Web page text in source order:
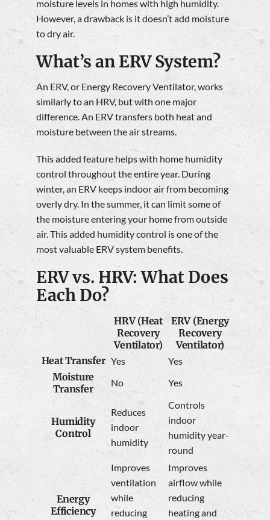
moisture levels in homes with high humidity.
However, a drawback is it doesn’t add moisture
to dry air.
What’s an ERV System?
An ERV, or Energy Recovery Ventilator, works
similarly to an HRV, but with one major
difference. An ERV transfers both heat and
moisture between the air streams.
This added feature helps with home humidity
control throughout the entire year. During
winter, an ERV keeps indoor air from becoming
overly dry. In the summer, it can limit some of
the moisture entering your home from outside
air. This added humidity control is one of the
most valuable ERV system benefits.
ERV vs. HRV: What Does
Each Do?
HRV (Heat
Recovery
Ventilator)
ERV (Energy
Recovery
Ventilator)
Heat Transfer Yes Yes
Moisture
Transfer
No Yes
Humidity
Control
Reduces
indoor
humidity
Controls
indoor
humidity year-
round
Energy
Efficiency
Improves
ventilation
while
reducing
Improves
airflow while
reducing
heating and